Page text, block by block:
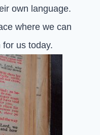
own language.
where we can
us today.